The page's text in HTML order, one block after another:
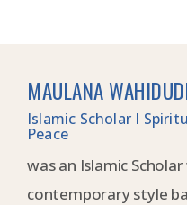
MAULANA
Islamic Scholar I
Peace
was an Islamic
contemporary style